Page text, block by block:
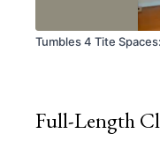
Tumbles 4 Tite
Full-Length